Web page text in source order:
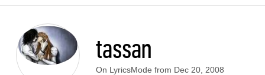
tassan
On LyricsMode from Dec 20, 2008